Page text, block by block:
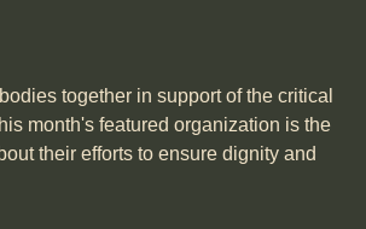
together in support of the critical
month's featured organization is the
their efforts to ensure dignity and